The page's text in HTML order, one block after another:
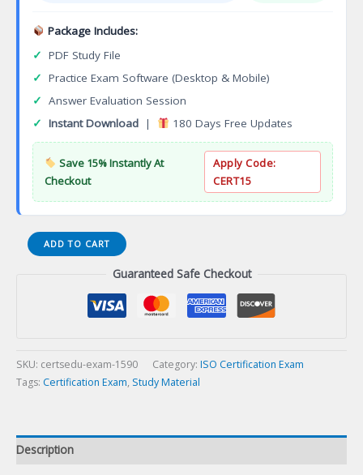
Package Includes:
✓ PDF Study File
✓ Practice Exam Software (Desktop & Mobile)
✓ Answer Evaluation Session
✓ Instant Download | 180 Days Free Updates
Save 15% Instantly At
Checkout
Apply Code:
CERT15
ISO
IEC
Exam
quantity
ADD TO CART
Guaranteed Safe Checkout
SKU: certsedu-exam-1590 Category: ISO Certification Exam
Tags: Certification Exam, Study Material
Description